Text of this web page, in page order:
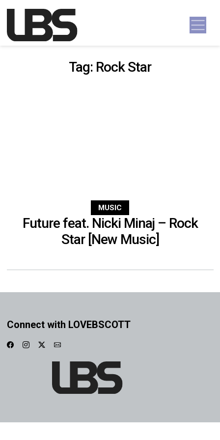
Main Navigation
Tag: Rock Star
MUSIC
Future feat. Nicki Minaj – Rock
Star [New Music]
Connect with LOVEBSCOTT